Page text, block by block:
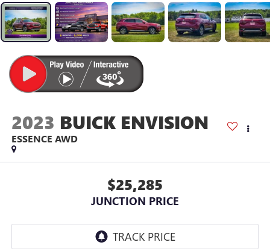
2023 BUICK ENVISION
ESSENCE AWD
$25,285
JUNCTION PRICE